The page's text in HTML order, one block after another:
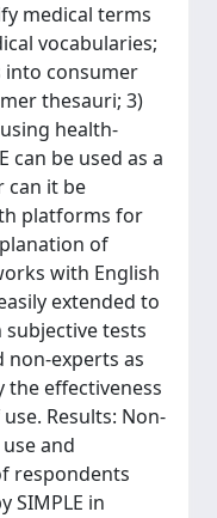
medical terms
vocabularies;
into consumer
thesauri; 3)
health-
can be used as a
can it be
platforms for
of
with English
extended to
subjective tests
non-experts as
the effectiveness
Results: Non-
and
respondents
SIMPLE in